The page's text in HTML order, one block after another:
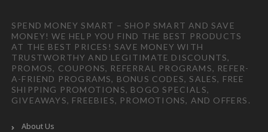
SPEND MONEY SMART – SHOP SMART AND SAVE
MONEY! WE HELP YOU FIND THE BEST PRODUCTS
AT THE BEST PRICES! SAVE MONEY WITH
TRUSTWORTHY AND LEGITIMATE DISCOUNTS,
PROMOS, COUPONS, REFERRAL PROGRAMS, REFER-
A-FRIEND PROGRAMS, BONUS CODES, SALES, FREE
SHIPPING PROMOTIONS, BOGO SPECIALS,
GIVEAWAYS, FREEBIES, PROMOTIONS, AND OFFERS.
About Us